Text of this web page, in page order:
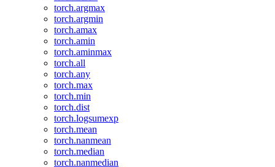
torch.argmax
torch.argmin
torch.amax
torch.amin
torch.aminmax
torch.all
torch.any
torch.max
torch.min
torch.dist
torch.logsumexp
torch.mean
torch.nanmean
torch.median
torch.nanmedian